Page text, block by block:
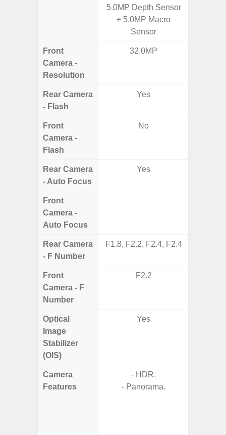
5.0MP Depth Sensor
+ 5.0MP Macro
Sensor
Front
Camera -
Resolution
32.0MP
Rear Camera
- Flash
Yes
Front
Camera -
Flash
No
Rear Camera
- Auto Focus
Yes
Front
Camera -
Auto Focus
Rear Camera
- F Number
F1.8, F2.2, F2.4, F2.4
Front
Camera - F
Number
F2.2
Optical
Image
Stabilizer
(OIS)
Yes
Camera
Features
- HDR.
- Panorama.